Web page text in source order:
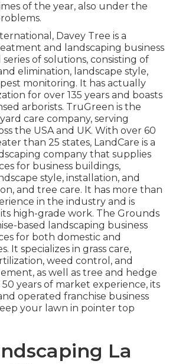
of the year, also under the
Davey Tree is a
and landscaping business
of solutions, consisting of
elimination, landscape style,
pest monitoring. It has actually
for over 135 years and boasts
arborists. TruGreen is the
care company, serving
the USA and UK. With over 60
than 25 states, LandCare is a
company that supplies
for business buildings,
style, installation, and
and tree care. It has more than
in the industry and is
high-grade work. The Grounds
based landscaping business
for both domestic and
It specializes in grass care,
weed control, and
as well as tree and hedge
years of market experience, its
operated franchise business
your lawn in pointer top
La